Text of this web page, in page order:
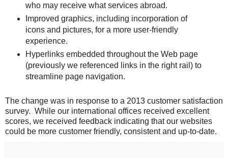
who may receive what services abroad.
Improved graphics, including incorporation of
icons and pictures, for a more user-friendly
experience.
Hyperlinks embedded throughout the Web page
(previously we referenced links in the right rail) to
streamline page navigation.
The change was in response to a 2013 customer satisfaction
survey. While our international offices received excellent
scores, we received feedback indicating that our websites
could be more customer friendly, consistent and up-to-date.